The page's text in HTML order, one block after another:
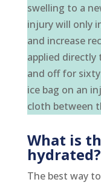
swelling to a
injury will only
and increase
applied
and off for
ice bag on an
cloth between
What is
hydrated?
The best way